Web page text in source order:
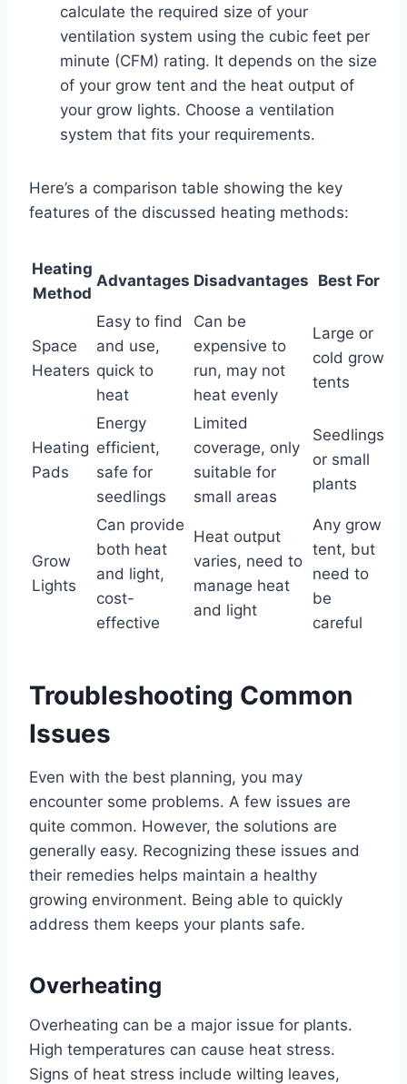
calculate the required size of your
ventilation system using the cubic feet per
minute (CFM) rating. It depends on the size
of your grow tent and the heat output of
your grow lights. Choose a ventilation
system that fits your requirements.
Here’s a comparison table showing the key
features of the discussed heating methods:
Heating
Method
Advantages Disadvantages Best For
Space
Heaters
Easy to find
and use,
quick to
heat
Can be
expensive to
run, may not
heat evenly
Large or
cold grow
tents
Heating
Pads
Energy
efficient,
safe for
seedlings
Limited
coverage, only
suitable for
small areas
Seedlings
or small
plants
Grow
Lights
Can provide
both heat
and light,
cost-
effective
Heat output
varies, need to
manage heat
and light
Any grow
tent, but
need to
be
careful
Troubleshooting Common
Issues
Even with the best planning, you may
encounter some problems. A few issues are
quite common. However, the solutions are
generally easy. Recognizing these issues and
their remedies helps maintain a healthy
growing environment. Being able to quickly
address them keeps your plants safe.
Overheating
Overheating can be a major issue for plants.
High temperatures can cause heat stress.
Signs of heat stress include wilting leaves,